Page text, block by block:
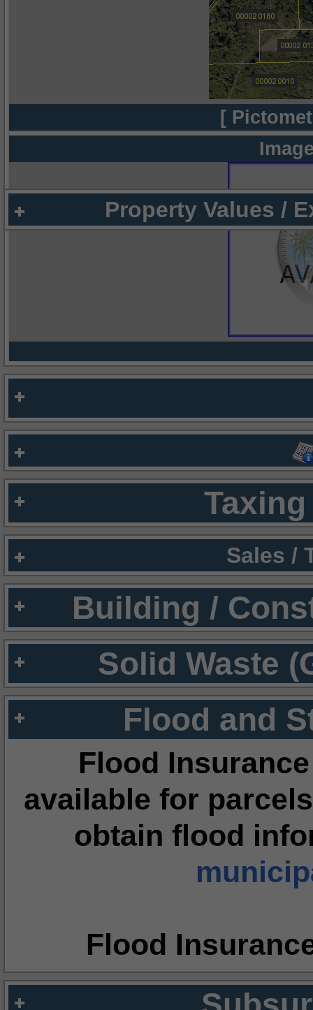
[
Property Values /
Sales /
Building /
Solid Waste
Flood and
Flood
available for
obtain flood
Flood